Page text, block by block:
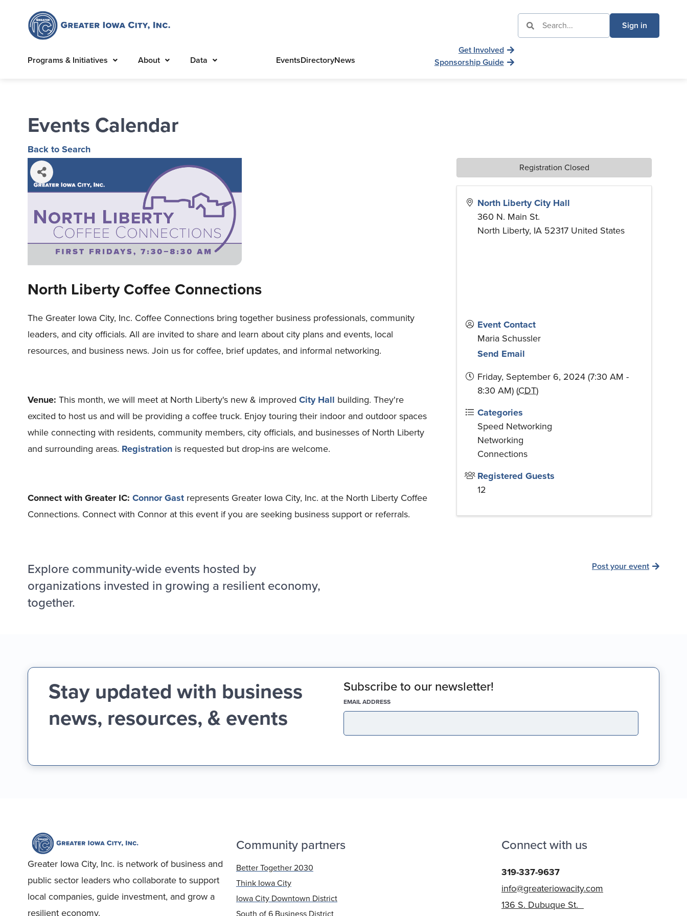
Sign in
Programs & Initiatives About Data EventsDirectoryNews
Get Involved
Sponsorship Guide
Events Calendar
Back to Search
North Liberty Coffee Connections
The Greater Iowa City, Inc. Coffee Connections bring together business professionals, community
leaders, and city officials. All are invited to share and learn about city plans and events, local
resources, and business news. Join us for coffee, brief updates, and informal networking.
Venue: This month, we will meet at North Liberty's new & improved City Hall building. They're
excited to host us and will be providing a coffee truck. Enjoy touring their indoor and outdoor spaces
while connecting with residents, community members, city officials, and businesses of North Liberty
and surrounding areas. Registration is requested but drop-ins are welcome.
Connect with Greater IC: Connor Gast represents Greater Iowa City, Inc. at the North Liberty Coffee
Connections. Connect with Connor at this event if you are seeking business support or referrals.
North Liberty City Hall
360 N. Main St.
North Liberty, IA 52317 United States
Event Contact
Maria Schussler
Send Email
Friday, September 6, 2024 (7:30 AM -
8:30 AM) (CDT)
Categories
Speed Networking
Networking
Connections
Registered Guests
12
Registration Closed
Explore community-wide events hosted by
organizations invested in growing a resilient economy,
together.
Post your event
Stay updated with business
news, resources, & events
Subscribe to our newsletter!
EMAIL ADDRESS
Greater Iowa City, Inc. is network of business and
public sector leaders who collaborate to support
local companies, guide investment, and grow a
resilient economy.
Community partners
Better Together 2030
Think Iowa City
Iowa City Downtown District
Connect with us
319-337-9637
info@greateriowacity.com
136 S. Dubuque St.